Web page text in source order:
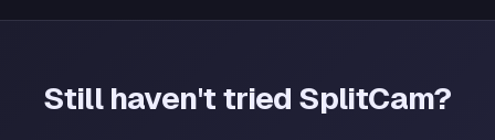
Still haven't tried SplitCam?